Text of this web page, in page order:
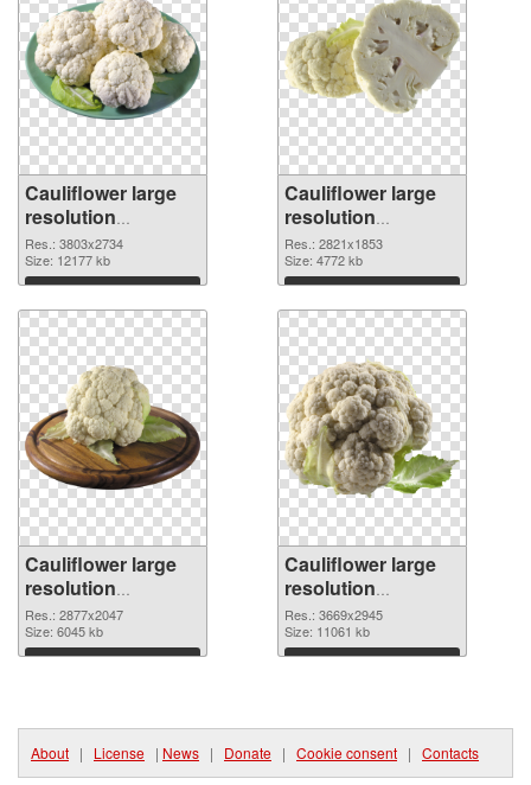
Cauliflower large
resolution
3803x2734 PNG
picture
Res.: 3803x2734
Size: 12177 kb
Download
Cauliflower large
resolution
2821x1853 PNG
cutout
Res.: 2821x1853
Size: 4772 kb
Download
Cauliflower large
resolution
2877x2047
transparent PNG
graphic
Res.: 2877x2047
Size: 6045 kb
Download
Cauliflower large
resolution
3669x2945 PNG
image
Res.: 3669x2945
Size: 11061 kb
Download
About | License | News | Donate | Cookie consent | Contacts